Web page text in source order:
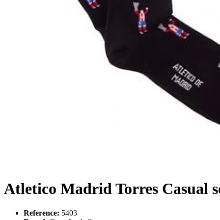
Atletico Madrid Torres Casual
Reference: 5403